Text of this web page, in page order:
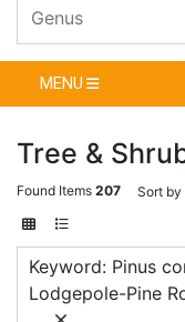
MENU
Tree &
Found Items 207 Sort by
Keyword: Pinus
Lodgepole-Pine